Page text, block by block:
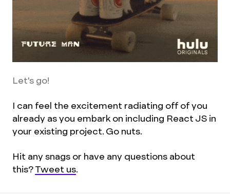
Let's go!
I can feel the excitement radiating off of you
already as you embark on including React JS in
your existing project. Go nuts.
Hit any snags or have any questions about
this?Tweet us.